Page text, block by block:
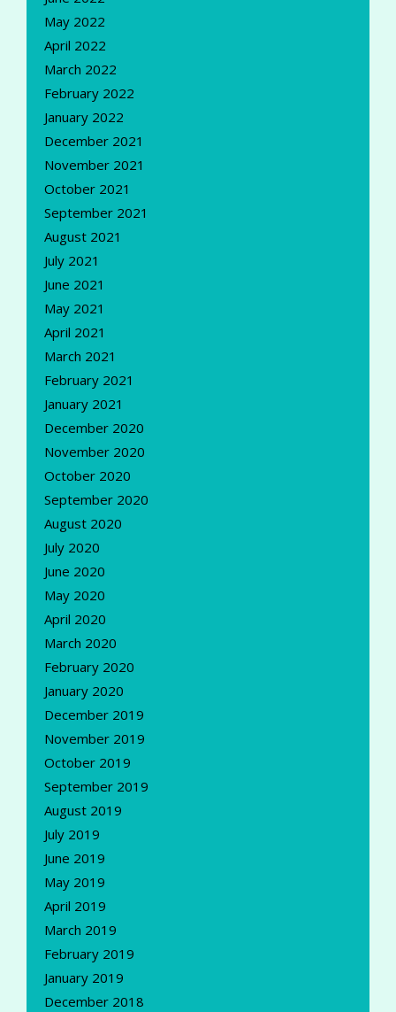
May 2022
April 2022
March 2022
February 2022
January 2022
December 2021
November 2021
October 2021
September 2021
August 2021
July 2021
June 2021
May 2021
April 2021
March 2021
February 2021
January 2021
December 2020
November 2020
October 2020
September 2020
August 2020
July 2020
June 2020
May 2020
April 2020
March 2020
February 2020
January 2020
December 2019
November 2019
October 2019
September 2019
August 2019
July 2019
June 2019
May 2019
April 2019
March 2019
February 2019
January 2019
December 2018